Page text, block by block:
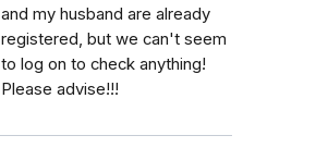
and my husband are already
registered, but we can't seem
to log on to check anything!
Please advise!!!